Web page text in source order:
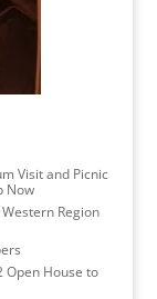
Visit and Picnic
Now
Region
Open House to